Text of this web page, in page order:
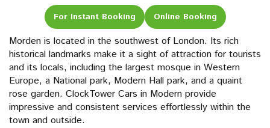
For Instant Booking Online Booking
Morden is located in the southwest of London. Its rich
historical landmarks make it a sight of attraction for tourists
and its locals, including the largest mosque in Western
Europe, a National park, Modern Hall park, and a quaint
rose garden. ClockTower Cars in Modern provide
impressive and consistent services effortlessly within the
town and outside.